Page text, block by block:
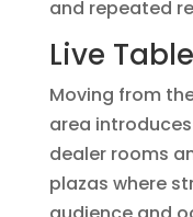
and repeated
Live
Moving from
area
dealer rooms
plazas where